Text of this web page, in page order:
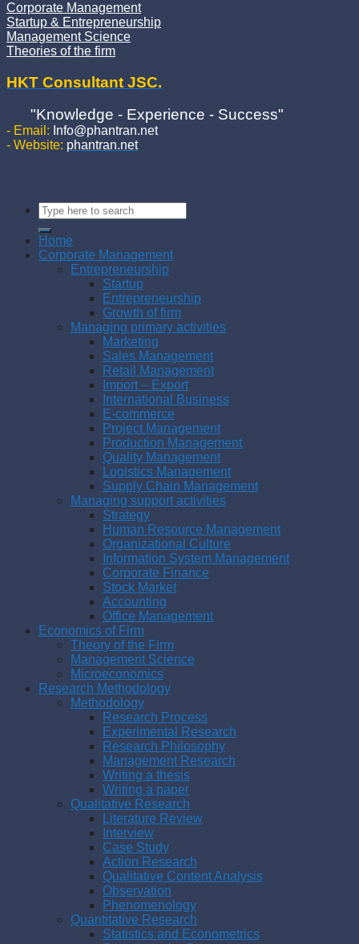
Corporate Management
Startup & Entrepreneurship
Management Science
Theories of the firm
HKT Consultant JSC.
"Knowledge - Experience - Success"
- Email: Info@phantran.net
- Website: phantran.net
Home
Corporate Management
Entrepreneurship
Startup
Entrepreneurship
Growth of firm
Managing primary activities
Marketing
Sales Management
Retail Management
Import – Export
International Business
E-commerce
Project Management
Production Management
Quality Management
Logistics Management
Supply Chain Management
Managing support activities
Strategy
Human Resource Management
Organizational Culture
Information System Management
Corporate Finance
Stock Market
Accounting
Office Management
Economics of Firm
Theory of the Firm
Management Science
Microeconomics
Research Methodology
Methodology
Research Process
Experimental Research
Research Philosophy
Management Research
Writing a thesis
Writing a paper
Qualitative Research
Literature Review
Interview
Case Study
Action Research
Qualitative Content Analysis
Observation
Phenomenology
Quantitative Research
Statistics and Econometrics